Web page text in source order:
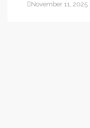
November 11, 2025